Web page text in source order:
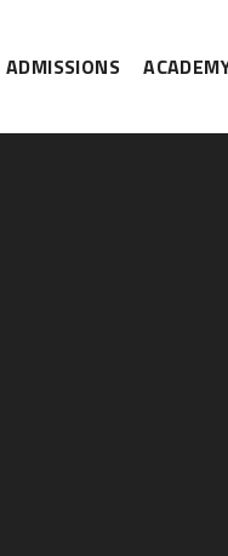
ADMISSIONS